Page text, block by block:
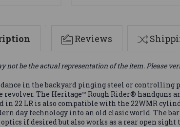
Reviews
not be the actual representation of the item. Please
in the backyard pinging steel or
The Heritage™ Rough Rider® handguns
in 22 LR is also compatible with the 22WMR
day technology into an old clasic world. The
if desired but also works as a rear open